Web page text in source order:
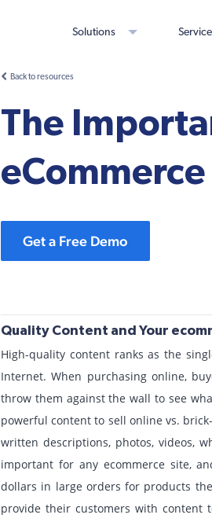
Solutions
Back to resources
The
Get a Free Demo
Quality Content and Your
High-quality content ranks as the
Internet. When purchasing online,
throw them against the wall to see
powerful content to sell online vs.
written descriptions, photos, videos,
important for any ecommerce site,
dollars in large orders for products
provide their customers with content